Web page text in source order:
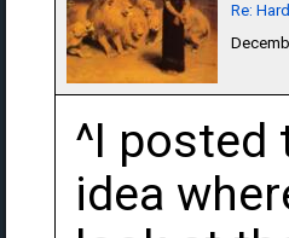
Re:
^I posted
idea